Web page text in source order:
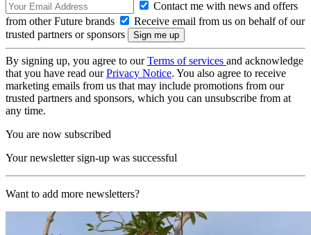
Contact me with news and offers
from other Future brands
Receive email from us on behalf of our
trusted partners or sponsors
By signing up, you agree to ourTerms of services and acknowledge
that you have read ourPrivacy Notice. You also agree to receive
marketing emails from us that may include promotions from our
trusted partners and sponsors, which you can unsubscribe from at
any time.
You are now subscribed
Your newsletter sign-up was successful
Want to add more newsletters?